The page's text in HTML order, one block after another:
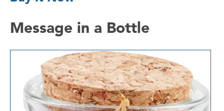
Message in a Bottle